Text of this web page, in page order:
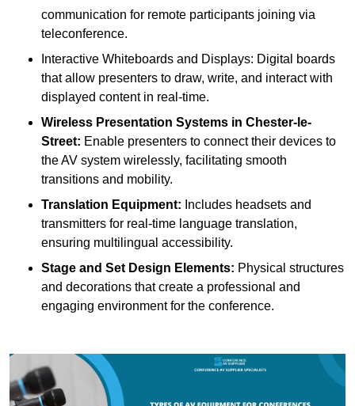
communication for remote participants joining via
teleconference.
Interactive Whiteboards and Displays: Digital boards
that allow presenters to draw, write, and interact with
displayed content in real-time.
Wireless Presentation Systems in Chester-le-
Street: Enable presenters to connect their devices to
the AV system wirelessly, facilitating smooth
transitions and mobility.
Translation Equipment: Includes headsets and
transmitters for real-time language translation,
ensuring multilingual accessibility.
Stage and Set Design Elements: Physical structures
and decorations that create a professional and
engaging environment for the conference.